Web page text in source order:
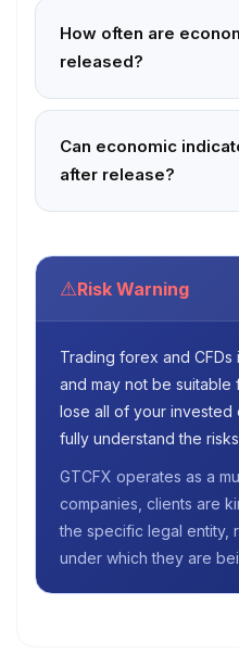
How often are
released?
Can economic
after release?
⚠Risk Warning
Trading forex and
and may not be suitable
lose all of your invested
fully understand the
GTCFX operates as a
companies, clients are
the specific legal entity,
under which they are